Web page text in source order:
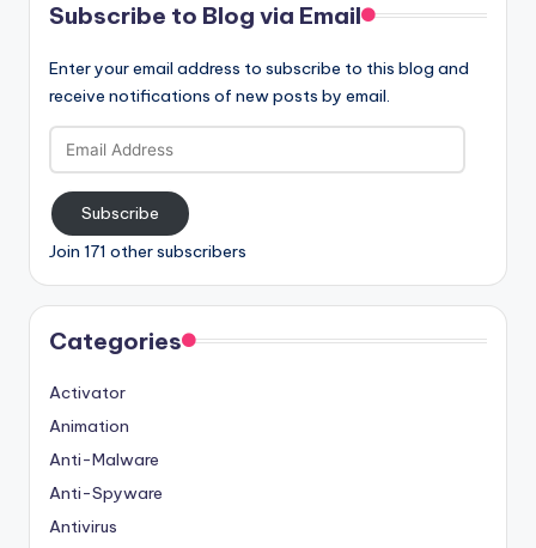
Subscribe to Blog via Email
Enter your email address to subscribe to this blog and
receive notifications of new posts by email.
Email
Address
Subscribe
Join 171 other subscribers
Categories
Activator
Animation
Anti-Malware
Anti-Spyware
Antivirus